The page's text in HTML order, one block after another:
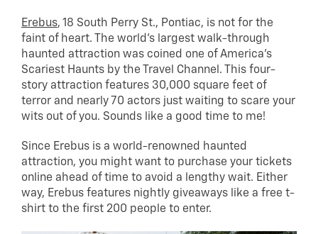
Erebus, 18 South Perry St., Pontiac, is not for the
faint of heart. The world’s largest walk-through
haunted attraction was coined one of America’s
Scariest Haunts by the Travel Channel. This four-
story attraction features 30,000 square feet of
terror and nearly 70 actors just waiting to scare your
wits out of you. Sounds like a good time to me!
Since Erebus is a world-renowned haunted
attraction, you might want to purchase your tickets
online ahead of time to avoid a lengthy wait. Either
way, Erebus features nightly giveaways like a free t-
shirt to the first 200 people to enter.